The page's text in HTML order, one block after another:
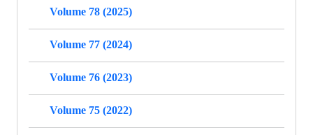
Volume 78 (2025)
Volume 77 (2024)
Volume 76 (2023)
Volume 75 (2022)